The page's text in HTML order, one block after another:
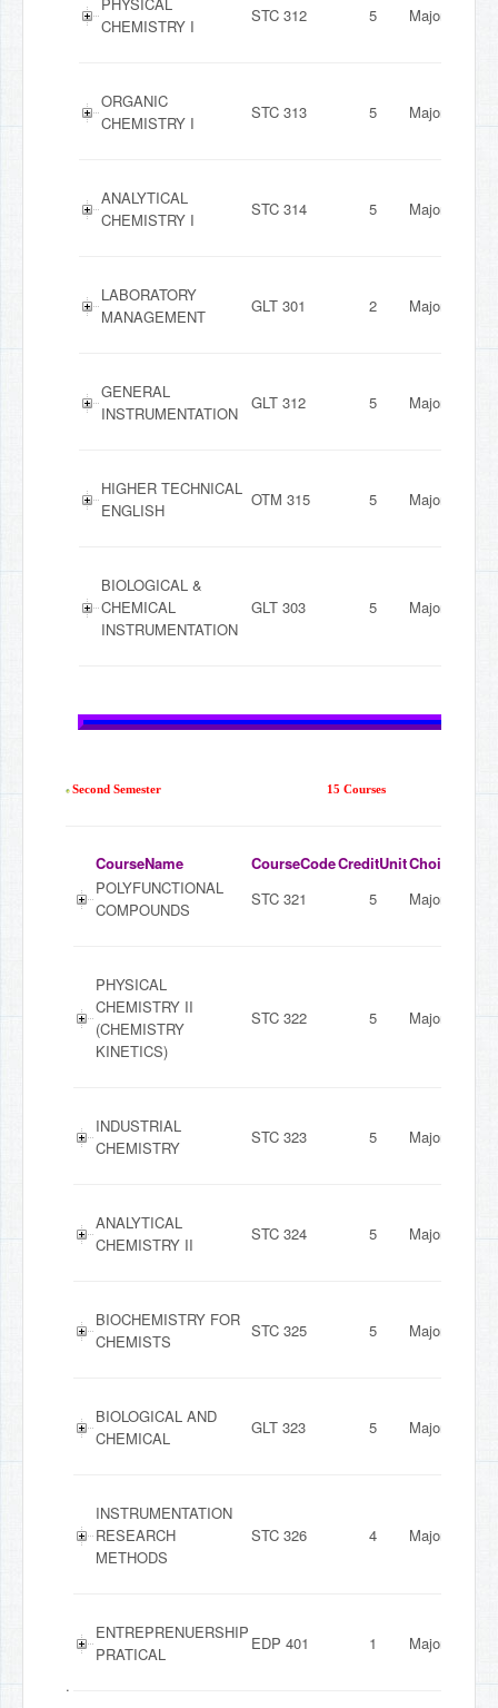
PHYSICAL
CHEMISTRY I
STC 312 5 Major
ORGANIC
CHEMISTRY I
STC 313 5 Major
ANALYTICAL
CHEMISTRY I
STC 314 5 Major
LABORATORY
MANAGEMENT
GLT 301 2 Major
GENERAL
INSTRUMENTATION
GLT 312 5 Major
HIGHER TECHNICAL
ENGLISH
OTM 315 5 Major
BIOLOGICAL &
CHEMICAL
INSTRUMENTATION
GLT 303 5 Major
Second Semester 15 Courses
.
CourseName CourseCodeCreditUnitChoiceMode
POLYFUNCTIONAL
COMPOUNDS
STC 321 5 Major
PHYSICAL
CHEMISTRY II
(CHEMISTRY
KINETICS)
STC 322 5 Major
INDUSTRIAL
CHEMISTRY
STC 323 5 Major
ANALYTICAL
CHEMISTRY II
STC 324 5 Major
BIOCHEMISTRY FOR
CHEMISTS
STC 325 5 Major
BIOLOGICAL AND
CHEMICAL
GLT 323 5 Major
INSTRUMENTATION
RESEARCH
METHODS
STC 326 4 Major
ENTREPRENUERSHIP
PRATICAL
EDP 401 1 Major